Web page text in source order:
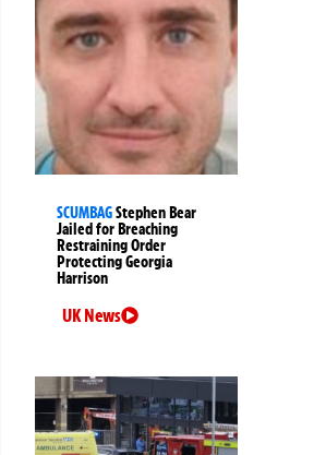
SCUMBAGStephen Bear
Jailed for Breaching
Restraining Order
Protecting Georgia
Harrison
UK News